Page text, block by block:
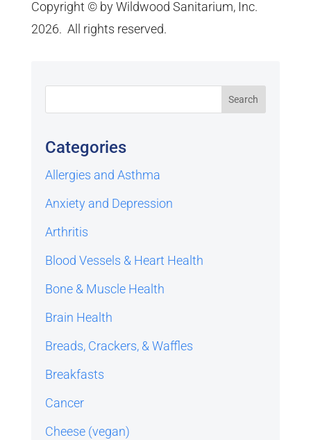
Copyright © by Wildwood Sanitarium, Inc.
2026. All rights reserved.
Categories
Allergies and Asthma
Anxiety and Depression
Arthritis
Blood Vessels & Heart Health
Bone & Muscle Health
Brain Health
Breads, Crackers, & Waffles
Breakfasts
Cancer
Cheese (vegan)